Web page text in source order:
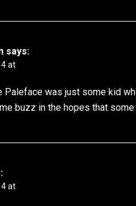
says:
at
Paleface was just some kid
buzz in the hopes that
at